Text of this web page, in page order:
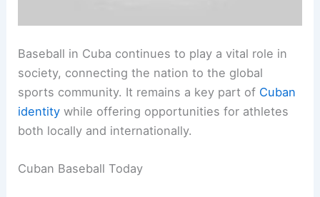
Baseball in Cuba continues to play a vital role in
society, connecting the nation to the global
sports community. It remains a key part of Cuban
identity while offering opportunities for athletes
both locally and internationally.
Cuban Baseball Today